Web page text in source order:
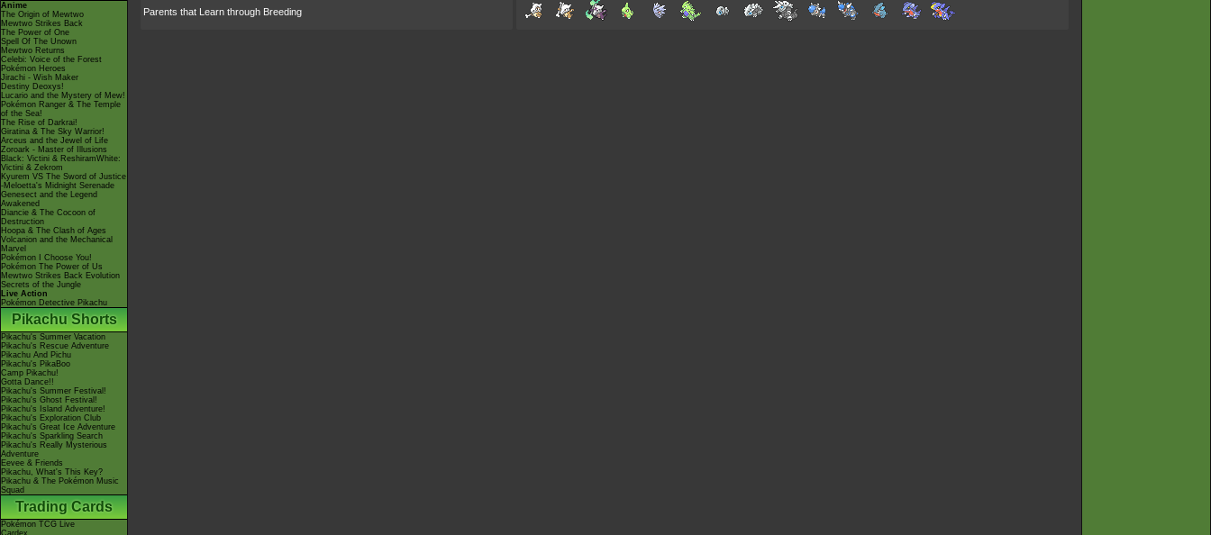
Anime
The Origin of Mewtwo
Mewtwo Strikes Back
The Power of One
Spell Of The Unown
Mewtwo Returns
Celebi: Voice of the Forest
Pokémon Heroes
Jirachi - Wish Maker
Destiny Deoxys!
Lucario and the Mystery of Mew!
Pokémon Ranger & The Temple
of the Sea!
The Rise of Darkrai!
Giratina & The Sky Warrior!
Arceus and the Jewel of Life
Zoroark - Master of Illusions
Black: Victini & ReshiramWhite:
Victini & Zekrom
Kyurem VS The Sword of Justice
-Meloetta's Midnight Serenade
Genesect and the Legend
Awakened
Diancie & The Cocoon of
Destruction
Hoopa & The Clash of Ages
Volcanion and the Mechanical
Marvel
Pokémon I Choose You!
Pokémon The Power of Us
Mewtwo Strikes Back Evolution
Secrets of the Jungle
Live Action
Pokémon Detective Pikachu
Pikachu Shorts
Pikachu's Summer Vacation
Pikachu's Rescue Adventure
Pikachu And Pichu
Pikachu's PikaBoo
Camp Pikachu!
Gotta Dance!!
Pikachu's Summer Festival!
Pikachu's Ghost Festival!
Pikachu's Island Adventure!
Pikachu's Exploration Club
Pikachu's Great Ice Adventure
Pikachu's Sparkling Search
Pikachu's Really Mysterious
Adventure
Eevee & Friends
Pikachu, What's This Key?
Pikachu & The Pokémon Music
Squad
Trading Cards
Pokémon TCG Live
Cardex
Parents that Learn through Breeding